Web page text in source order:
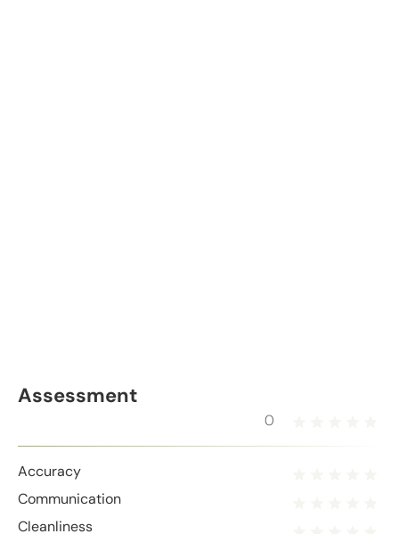
Assessment
0
Accuracy
Communication
Cleanliness